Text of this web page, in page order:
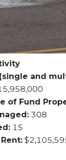
and
of Fund
308
15